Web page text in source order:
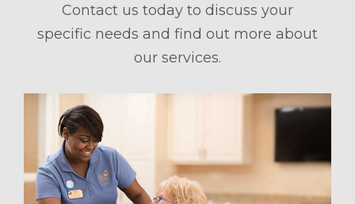
Contact us today to discuss your
specific needs and find out more about
our services.